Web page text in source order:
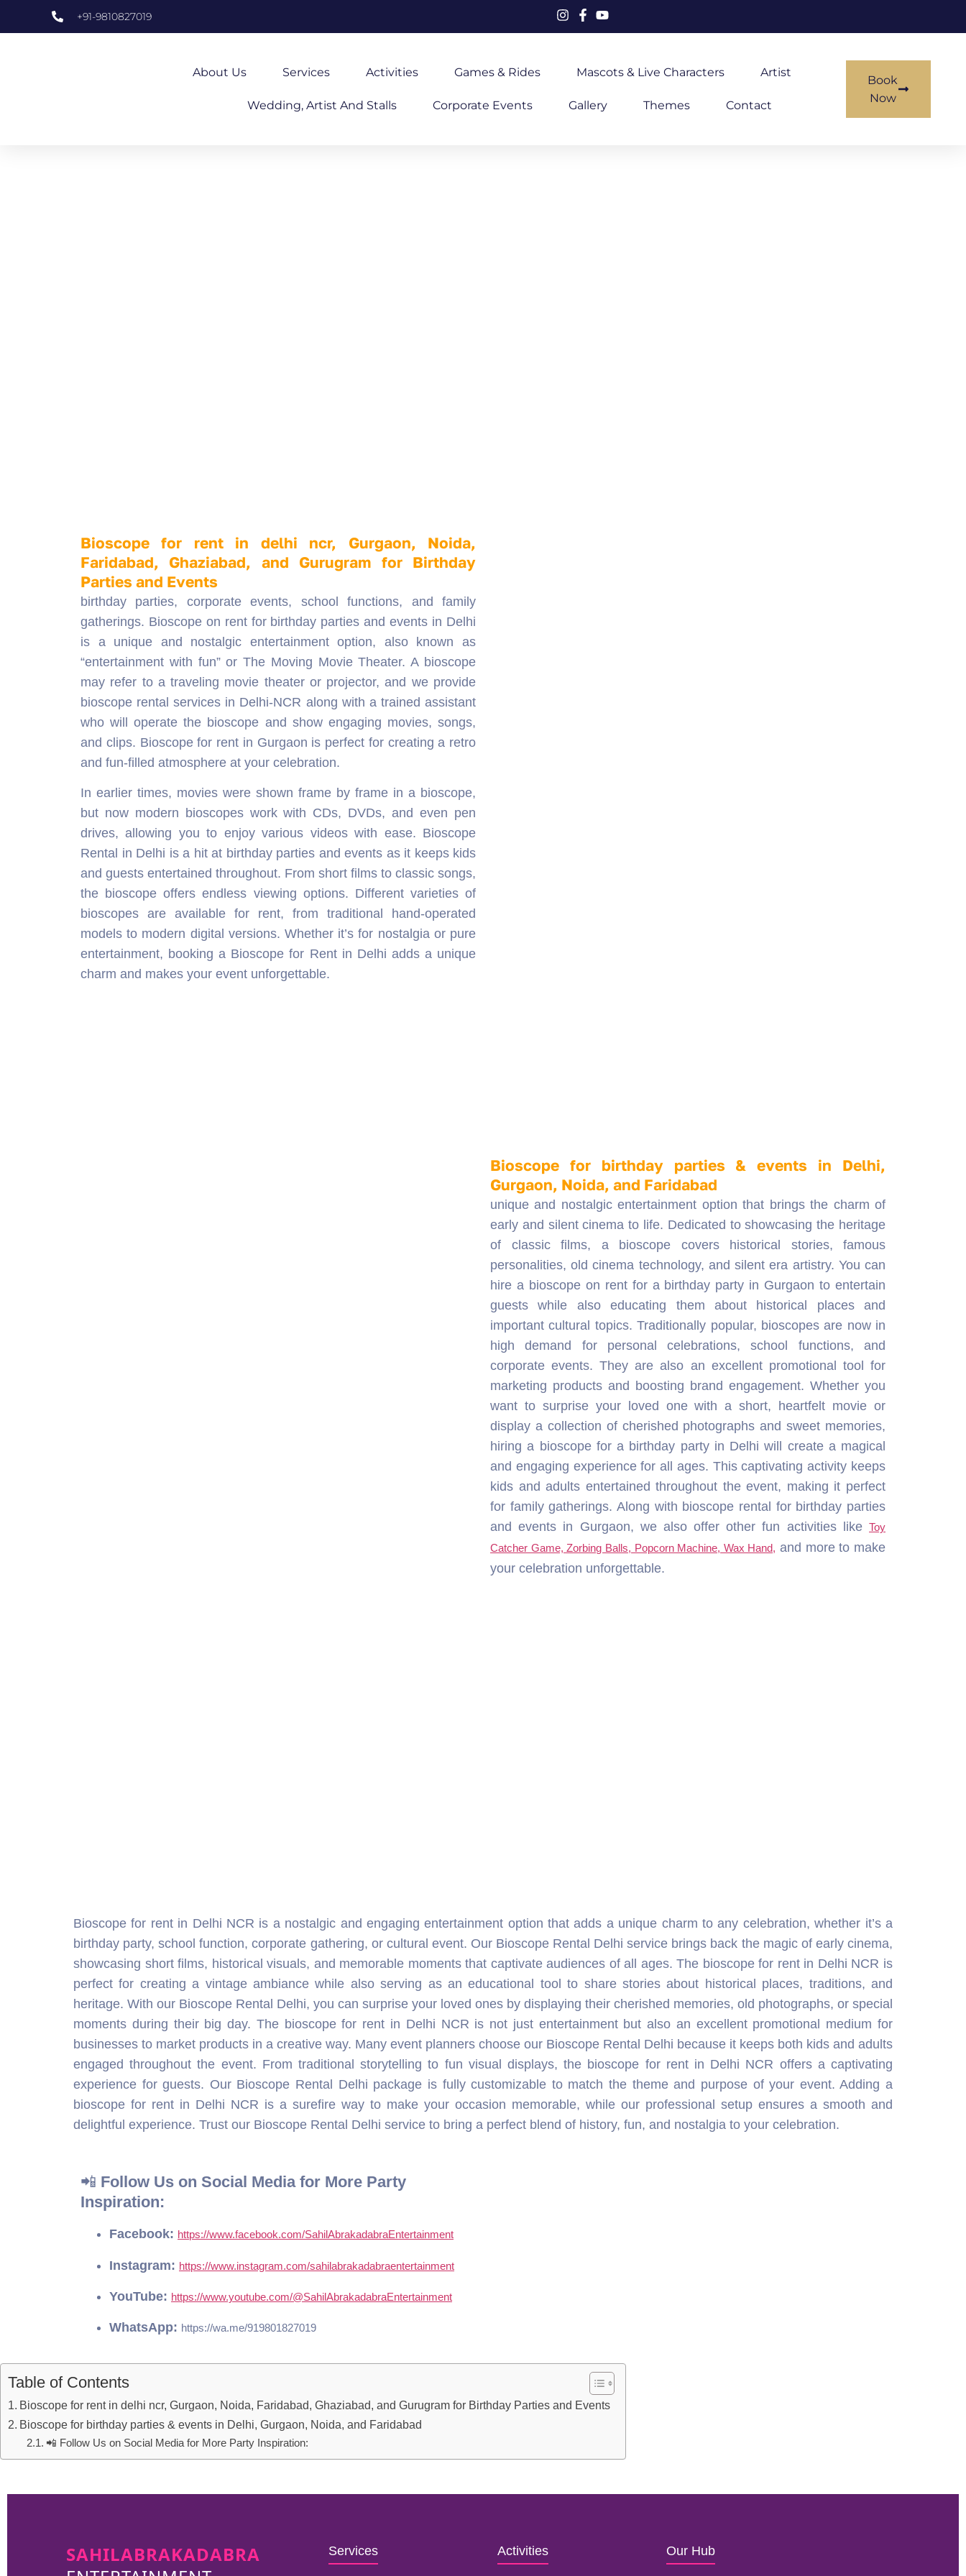
+91-9810827019
About Us Services Activities Games & Rides Mascots & Live Characters Artist
Wedding, Artist And Stalls Corporate Events Gallery Themes Contact
Book
Now
Bioscope for rent in delhi ncr, Gurgaon, Noida,
Faridabad, Ghaziabad, and Gurugram for Birthday
Parties and Events
birthday parties, corporate events, school functions, and family
gatherings. Bioscope on rent for birthday parties and events in Delhi
is a unique and nostalgic entertainment option, also known as
“entertainment with fun” or The Moving Movie Theater. A bioscope
may refer to a traveling movie theater or projector, and we provide
bioscope rental services in Delhi-NCR along with a trained assistant
who will operate the bioscope and show engaging movies, songs,
and clips. Bioscope for rent in Gurgaon is perfect for creating a retro
and fun-filled atmosphere at your celebration.
In earlier times, movies were shown frame by frame in a bioscope,
but now modern bioscopes work with CDs, DVDs, and even pen
drives, allowing you to enjoy various videos with ease. Bioscope
Rental in Delhi is a hit at birthday parties and events as it keeps kids
and guests entertained throughout. From short films to classic songs,
the bioscope offers endless viewing options. Different varieties of
bioscopes are available for rent, from traditional hand-operated
models to modern digital versions. Whether it’s for nostalgia or pure
entertainment, booking a Bioscope for Rent in Delhi adds a unique
charm and makes your event unforgettable.
guests while also educating them about historical places and
important cultural topics. Traditionally popular, bioscopes are now in
high demand for personal celebrations, school functions, and
corporate events. They are also an excellent promotional tool for
marketing products and boosting brand engagement. Whether you
want to surprise your loved one with a short, heartfelt movie or
display a collection of cherished photographs and sweet memories,
hiring a bioscope for a birthday party in Delhi will create a magical
and engaging experience for all ages. This captivating activity keeps
kids and adults entertained throughout the event, making it perfect
for family gatherings. Along with bioscope rental for birthday parties
and events in Gurgaon, we also offer other fun activities like
Catcher Game, Zorbing Balls, Popcorn Machine, Wax Hand,
and more to make
your celebration unforgettable.
engaged throughout the event. From traditional storytelling to fun visual displays, the bioscope for rent in Delhi NCR offers a captivating
experience for guests. Our Bioscope Rental Delhi package is fully customizable to match the theme and purpose of your event. Adding a
bioscope for rent in Delhi NCR is a surefire way to make your occasion memorable, while our professional setup ensures a smooth and
delightful experience. Trust our Bioscope Rental Delhi service to bring a perfect blend of history, fun, and nostalgia to your celebration.
📲Follow Us on Social Media for More Party
Inspiration:
Facebook: https://www.facebook.com/SahilAbrakadabraEntertainment
Instagram: https://www.instagram.com/sahilabrakadabraentertainment
WhatsApp:
Bioscope for rent in delhi ncr, Gurgaon, Noida, Faridabad, Ghaziabad, and Gurugram for Birthday Parties and Events
Bioscope for birthday parties & events in Delhi, Gurgaon, Noida, and Faridabad
SAHILABRAKADABRA
ENTERTAINMENT
event organizers. We have 30+ years of
Services
Birthday Decoration
Surprise Events
Magician
Gun Shooting